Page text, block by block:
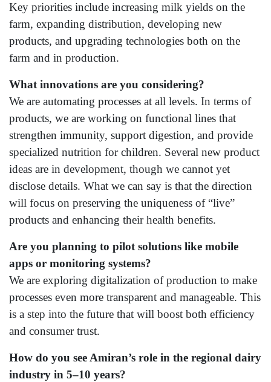
Key priorities include increasing milk yields on the
farm, expanding distribution, developing new
products, and upgrading technologies both on the
farm and in production.
What innovations are you considering?
We are automating processes at all levels. In terms of
products, we are working on functional lines that
strengthen immunity, support digestion, and provide
specialized nutrition for children. Several new product
ideas are in development, though we cannot yet
disclose details. What we can say is that the direction
will focus on preserving the uniqueness of “live”
products and enhancing their health benefits.
Are you planning to pilot solutions like mobile
apps or monitoring systems?
We are exploring digitalization of production to make
processes even more transparent and manageable. This
is a step into the future that will boost both efficiency
and consumer trust.
How do you see Amiran’s role in the regional dairy
industry in 5–10 years?